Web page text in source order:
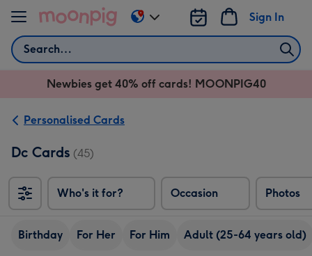
Skip to content
Search
Sign In
Change
delivery
AU
Newbies get 40% off cards! MOONPIG40
Personalised Cards
Dc Cards (45)
Who's it for? Occasion Photos
Birthday For Her For Him Adult (25-64 years old)